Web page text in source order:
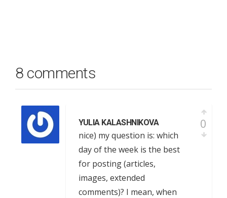
8 comments
YULIA KALASHNIKOVA
nice) my question is: which
day of the week is the best
for posting (articles,
images, extended
comments)? I mean, when
0